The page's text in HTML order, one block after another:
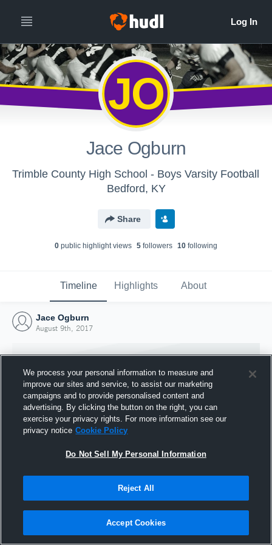
JO
Jace Ogburn
Trimble County High School - Boys Varsity Football
Bedford, KY
Share
0 public highlight views 5 followers 10 following
Timeline Highlights About
Jace Ogburn
August 9th, 2017
Joined Hudl
9 August 2017
We process your personal information to measure and
improve our sites and service, to assist our marketing
campaigns and to provide personalised content and
advertising. By clicking the button on the right, you can
exercise your privacy rights. For more information see our
privacy notice Cookie Policy
Do Not Sell My Personal Information
Reject All
Accept Cookies